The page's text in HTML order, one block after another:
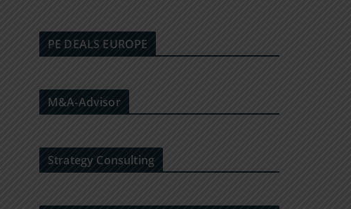
PE DEALS EUROPE
M&A-Advisor
Strategy Consulting